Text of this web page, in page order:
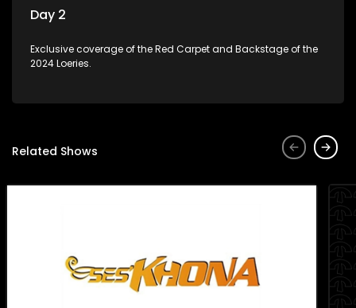
Day 2
Exclusive coverage of the Red Carpet and Backstage of the
2024 Loeries.
Related Shows